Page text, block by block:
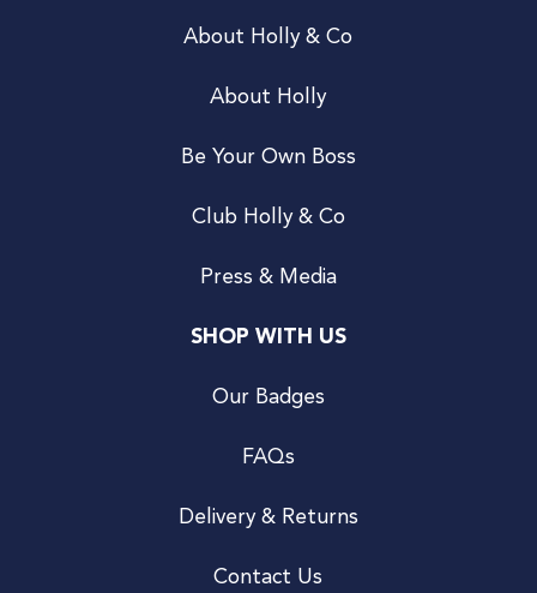
About Holly & Co
About Holly
Be Your Own Boss
Club Holly & Co
Press & Media
SHOP WITH US
Our Badges
FAQs
Delivery & Returns
Contact Us